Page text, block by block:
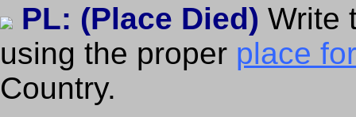
PL: (Place Died) Write
using the proper place
Country.